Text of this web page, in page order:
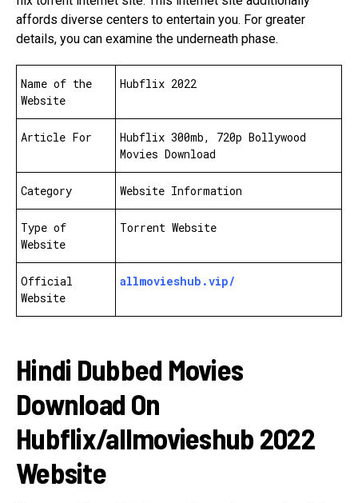
affords diverse centers to entertain you. For greater
details, you can examine the underneath phase.
Name of the
Website
Hubflix 2022
Article For
Hubflix 300mb, 720p Bollywood
Movies Download
Category Website Information
Type of
Website
Torrent Website
Official
Website
allmovieshub.vip/
Hindi Dubbed Movies
Download On
Hubflix/allmovieshub 2022
Website